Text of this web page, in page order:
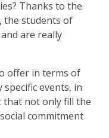
Thanks to the
the students of
are really
offer in terms of
events, in
that not only fill the
commitment